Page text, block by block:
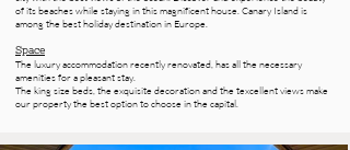
of its beaches while staying in this magnificent house. Canary Island is
among the best holiday destination in Europe.
Space
The luxury accommodation recently renovated, has all the necessary
amenities for a pleasant stay.
The king size beds, the exquisite decoration and the texcellent views make
our property the best option to choose in the capital.